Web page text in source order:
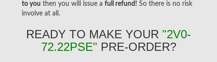
to you then you will issue a full refund! So there is no risk
involve at all.
READY TO MAKE YOUR "2V0-
72.22PSE" PRE-ORDER?